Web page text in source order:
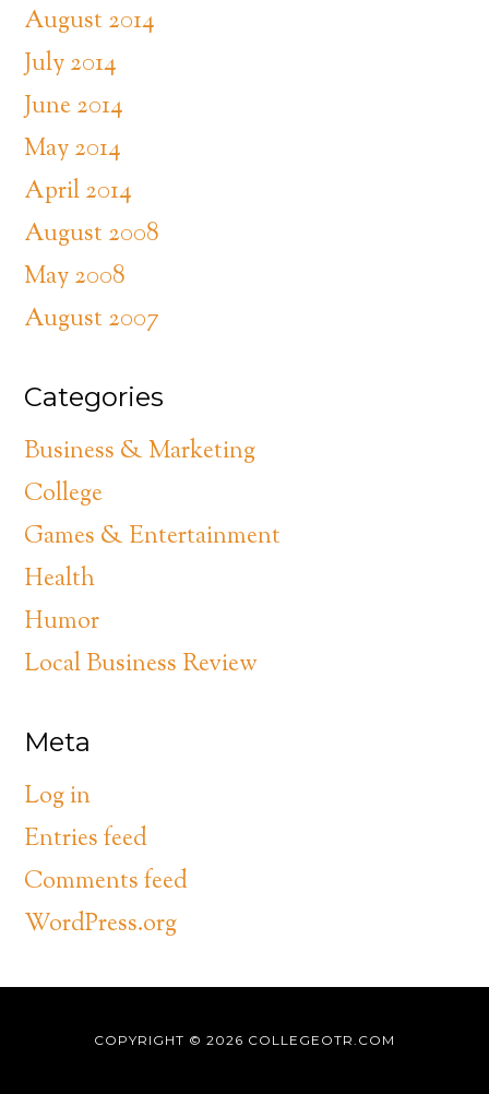
August 2014
July 2014
June 2014
May 2014
April 2014
August 2008
May 2008
August 2007
Categories
Business & Marketing
College
Games & Entertainment
Health
Humor
Local Business Review
Meta
Log in
Entries feed
Comments feed
WordPress.org
COPYRIGHT © 2026 COLLEGEOTR.COM